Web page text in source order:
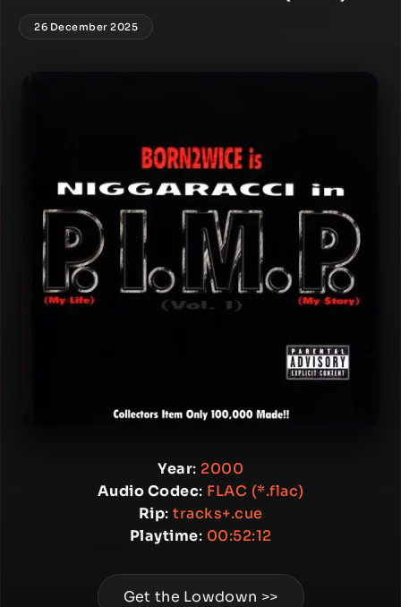
26 December 2025
Year: 2000
Audio Codec: FLAC (*.flac)
Rip: tracks+.cue
Playtime: 00:52:12
Get the Lowdown >>